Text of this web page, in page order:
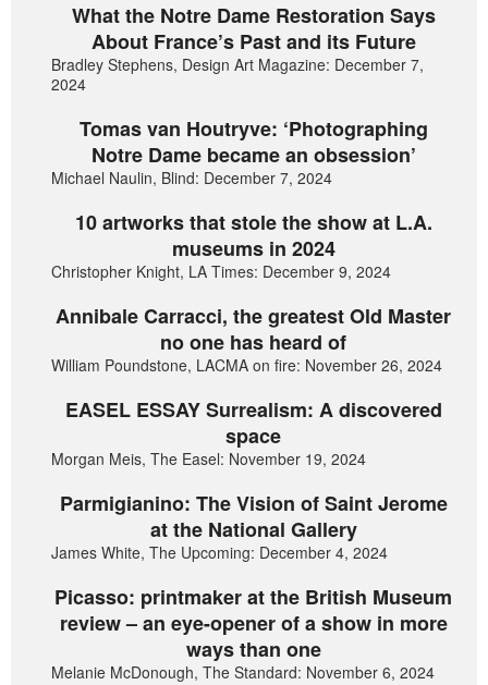
What the Notre Dame Restoration Says
About France’s Past and its Future
Bradley Stephens, Design Art Magazine: December 7,
2024
Tomas van Houtryve: ‘Photographing
Notre Dame became an obsession’
Michael Naulin, Blind: December 7, 2024
10 artworks that stole the show at L.A.
museums in 2024
Christopher Knight, LA Times: December 9, 2024
Annibale Carracci, the greatest Old Master
no one has heard of
William Poundstone, LACMA on fire: November 26, 2024
EASEL ESSAY Surrealism: A discovered
space
Morgan Meis, The Easel: November 19, 2024
Parmigianino: The Vision of Saint Jerome
at the National Gallery
James White, The Upcoming: December 4, 2024
Picasso: printmaker at the British Museum
review – an eye-opener of a show in more
ways than one
Melanie McDonough, The Standard: November 6, 2024